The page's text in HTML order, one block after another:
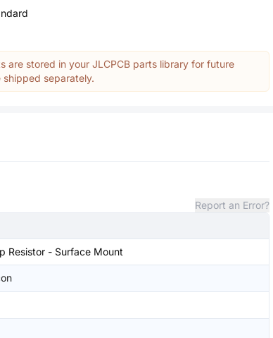
are stored in your JLCPCB parts library for future
shipped separately.
Report an Error?
Resistor - Surface Mount